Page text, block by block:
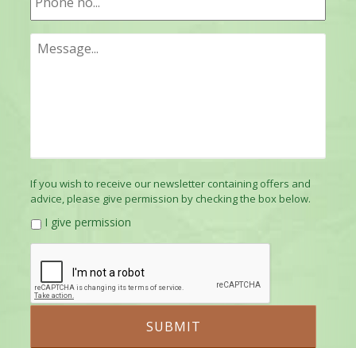
If you wish to receive our newsletter containing offers and
advice, please give permission by checking the box below.
I give permission